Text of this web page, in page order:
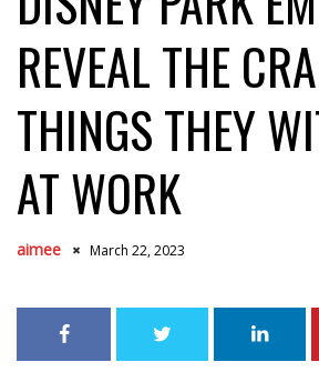
REVEAL THE
THINGS THEY
AT WORK
aimee March 22, 2023